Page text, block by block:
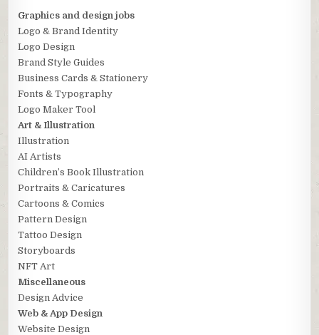
Graphics and design jobs
Logo & Brand Identity
Logo Design
Brand Style Guides
Business Cards & Stationery
Fonts & Typography
Logo Maker Tool
Art & Illustration
Illustration
AI Artists
Children’s Book Illustration
Portraits & Caricatures
Cartoons & Comics
Pattern Design
Tattoo Design
Storyboards
NFT Art
Miscellaneous
Design Advice
Web & App Design
Website Design